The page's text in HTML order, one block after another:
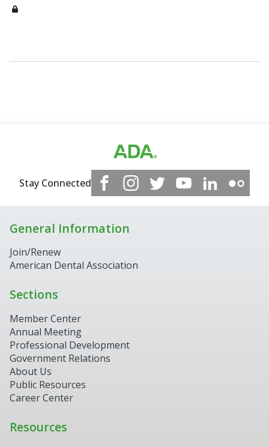
Stay Connected
General Information
Join/Renew
American Dental Association
Sections
Member Center
Annual Meeting
Professional Development
Government Relations
About Us
Public Resources
Career Center
Resources